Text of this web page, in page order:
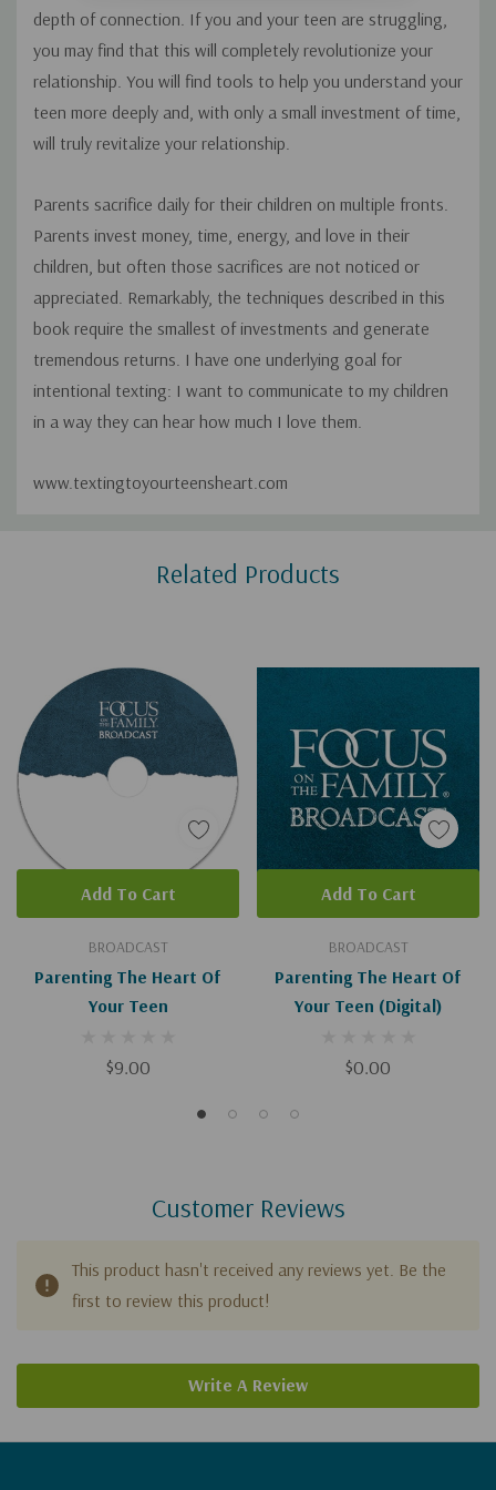
depth of connection. If you and your teen are struggling,
you may find that this will completely revolutionize your
relationship. You will find tools to help you understand your
teen more deeply and, with only a small investment of time,
will truly revitalize your relationship.
Parents sacrifice daily for their children on multiple fronts.
Parents invest money, time, energy, and love in their
children, but often those sacrifices are not noticed or
appreciated. Remarkably, the techniques described in this
book require the smallest of investments and generate
tremendous returns. I have one underlying goal for
intentional texting: I want to communicate to my children
in a way they can hear how much I love them.
www.textingtoyourteensheart.com
Related Products
BROADCAST
Parenting The Heart Of
Your Teen
$9.00
Add To Cart
BROADCAST
Parenting The Heart Of
Your Teen (Digital)
$0.00
Add To Cart
Customer Reviews
This product hasn't received any reviews yet. Be the
first to review this product!
Write A Review